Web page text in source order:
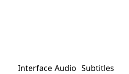
Interface Audio Subtitles